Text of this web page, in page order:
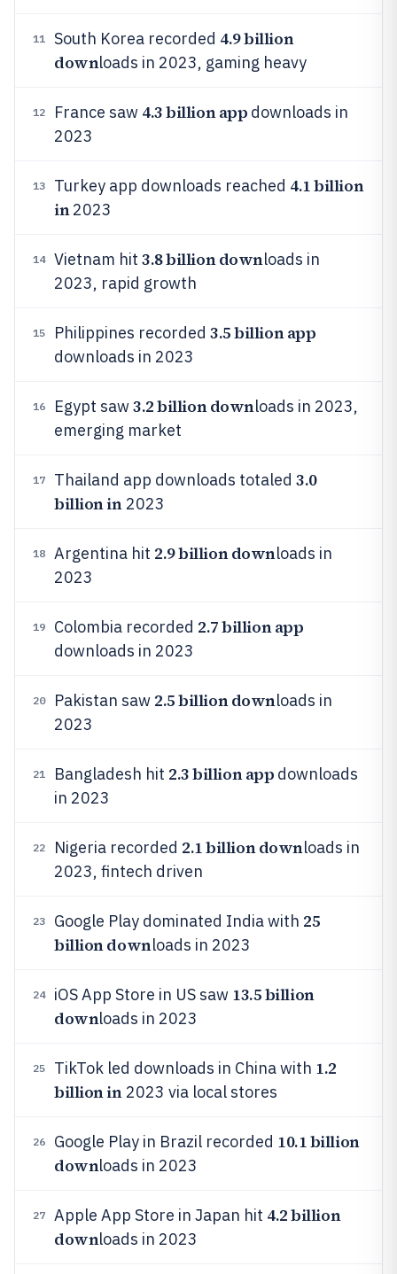
11 South Korea recorded 4.9 billion
downloads in 2023, gaming heavy
12 France saw 4.3 billion app downloads in
2023
13 Turkey app downloads reached 4.1 billion
in2023
14 Vietnam hit 3.8 billion downloads in
2023, rapid growth
15 Philippines recorded 3.5 billion app
downloads in 2023
16 Egypt saw3.2 billion downloads in 2023,
emerging market
17 Thailand app downloads totaled 3.0
billion in2023
18 Argentina hit 2.9 billion downloads in
2023
19 Colombia recorded 2.7 billion app
downloads in 2023
20 Pakistan saw 2.5 billion downloads in
2023
21 Bangladesh hit 2.3 billion app downloads
in 2023
22 Nigeria recorded 2.1 billion downloads in
2023, fintech driven
23 Google Play dominated India with 25
billion downloads in 2023
24 iOS App Store in US saw 13.5 billion
downloads in 2023
25 TikTok led downloads in China with 1.2
billion in2023 via local stores
26 Google Play in Brazil recorded 10.1 billion
downloads in 2023
27 Apple App Store in Japan hit 4.2 billion
downloads in 2023